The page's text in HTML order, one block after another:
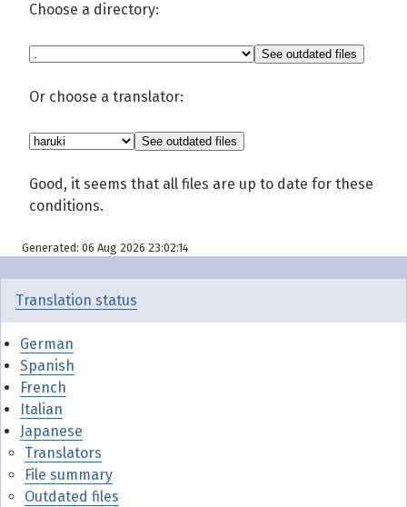
Choose a directory:
Or choose a translator:
Good, it seems that all files are up to date for these
conditions.
Generated: 06 Aug 2026 23:02:14
Translation status
German
Spanish
French
Italian
Japanese
Translators
File summary
Outdated files